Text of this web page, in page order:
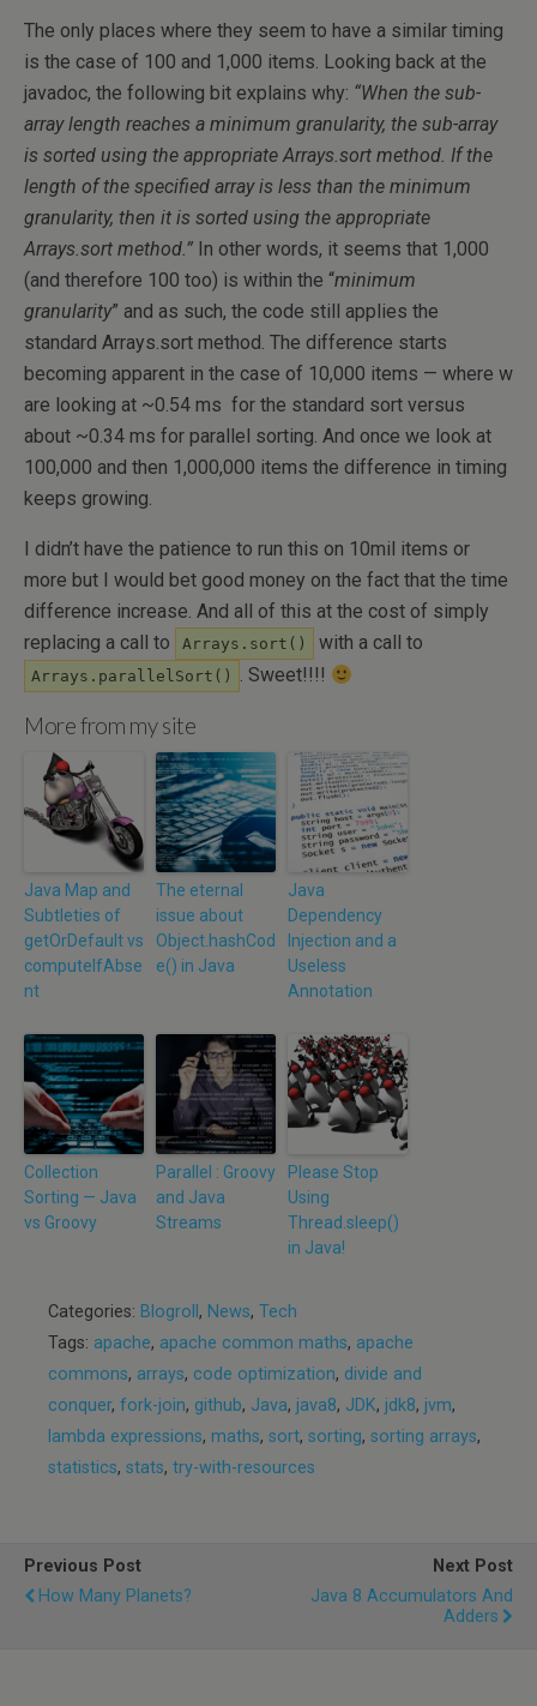
The only places where they seem to have a similar timing
is the case of 100 and 1,000 items. Looking back at the
javadoc, the following bit explains why: “When the sub-
array length reaches a minimum granularity, the sub-array
is sorted using the appropriate Arrays.sort method. If the
length of the specified array is less than the minimum
granularity, then it is sorted using the appropriate
Arrays.sort method.” In other words, it seems that 1,000
(and therefore 100 too) is within the “minimum
granularity” and as such, the code still applies the
standard Arrays.sort method. The difference starts
becoming apparent in the case of 10,000 items — where w
are looking at ~0.54 ms for the standard sort versus
about ~0.34 ms for parallel sorting. And once we look at
100,000 and then 1,000,000 items the difference in timing
keeps growing.
I didn’t have the patience to run this on 10mil items or
more but I would bet good money on the fact that the time
difference increase. And all of this at the cost of simply
replacing a call to
Arrays.sort() with a call to
Arrays.parallelSort() . Sweet!!!!
More from my site
Java Map and
Subtleties of
getOrDefault vs
computeIfAbse
nt
The eternal
issue about
Object.hashCod
e() in Java
Java
Dependency
Injection and a
Useless
Annotation
Collection
Sorting — Java
vs Groovy
Parallel : Groovy
and Java
Streams
Please Stop
Using
Thread.sleep()
in Java!
Categories: Blogroll , News, Tech
Tags: apache, apache common maths, apache
commons, arrays, code optimization, divide and
conquer, fork-join, github, Java, java8, JDK, jdk8, jvm,
lambda expressions, maths, sort, sorting, sorting arrays,
statistics, stats, try-with-resources
Previous Post
How Many Planets?
Next Post
Java 8 Accumulators And
Adders